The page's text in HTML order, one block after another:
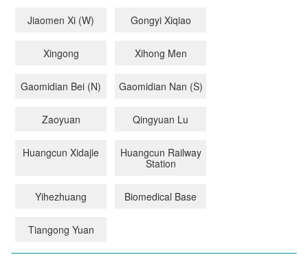
Jiaomen Xi (W) Gongyi Xiqiao
Xingong Xihong Men
Gaomidian Bei (N) Gaomidian Nan (S)
Zaoyuan Qingyuan Lu
Huangcun Xidajie
Huangcun Railway
Station
Yihezhuang Biomedical Base
Tiangong Yuan